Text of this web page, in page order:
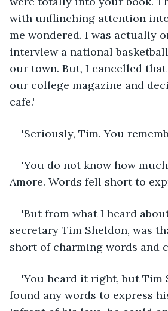
with unflinching attention
me wondered. I was actually
interview a national
our town. But, I cancelled
our college magazine and
cafe.'
'Seriously, Tim. You
'You do not know how
Amore. Words fell short to
'But from what I heard
secretary Tim Sheldon, was
short of charming words and
'You heard it right, but Tim
found any words to express